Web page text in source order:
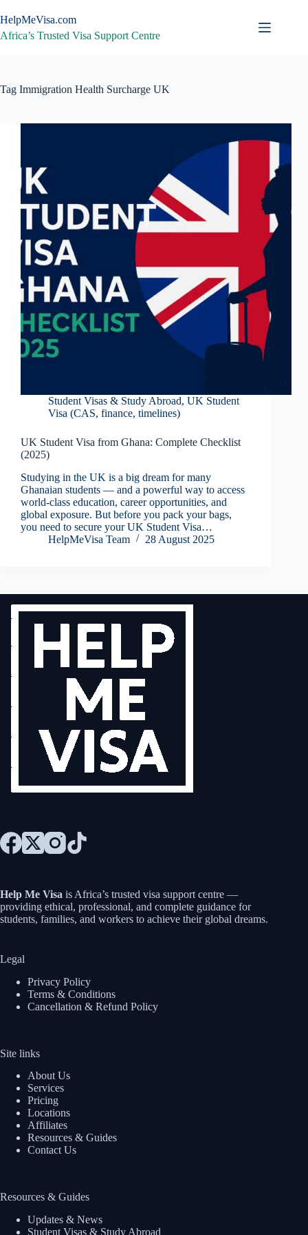
to
content
HelpMeVisa.com
Africa’s Trusted Visa Support Centre
Tag Immigration Health Surcharge UK
Student Visas & Study Abroad, UK Student
Visa (CAS, finance, timelines)
UK Student Visa from Ghana: Complete Checklist
(2025)
Studying in the UK is a big dream for many
Ghanaian students — and a powerful way to access
world-class education, career opportunities, and
global exposure. But before you pack your bags,
you need to secure your UK Student Visa…
HelpMeVisa Team
28 August 2025
Help Me Visa is Africa’s trusted visa support centre —
providing ethical, professional, and complete guidance for
students, families, and workers to achieve their global dreams.
Legal
Privacy Policy
Terms & Conditions
Cancellation & Refund Policy
Site links
About Us
Services
Pricing
Locations
Affiliates
Resources & Guides
Contact Us
Resources & Guides
Updates & News
Student Visas & Study Abroad